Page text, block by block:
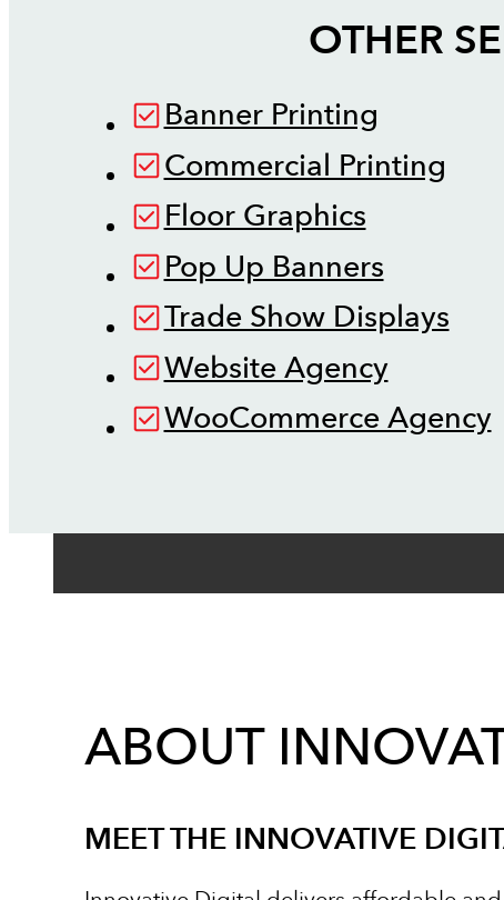
OTHER
Banner Printing
Commercial Printing
Floor Graphics
Pop Up Banners
Trade Show Displays
Website Agency
WooCommerce Agency
ABOUT
MEET THE INNOVATIVE